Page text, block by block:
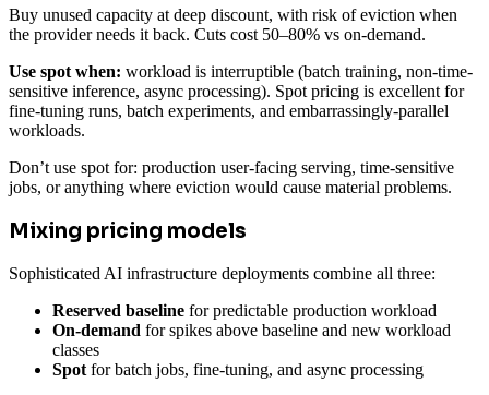
Buy unused capacity at deep discount, with risk of eviction when
the provider needs it back. Cuts cost 50–80% vs on-demand.
Use spot when: workload is interruptible (batch training, non-time-
sensitive inference, async processing). Spot pricing is excellent for
fine-tuning runs, batch experiments, and embarrassingly-parallel
workloads.
Don’t use spot for: production user-facing serving, time-sensitive
jobs, or anything where eviction would cause material problems.
Mixing pricing models
Sophisticated AI infrastructure deployments combine all three:
Reserved baseline for predictable production workload
On-demand for spikes above baseline and new workload
classes
Spot for batch jobs, fine-tuning, and async processing